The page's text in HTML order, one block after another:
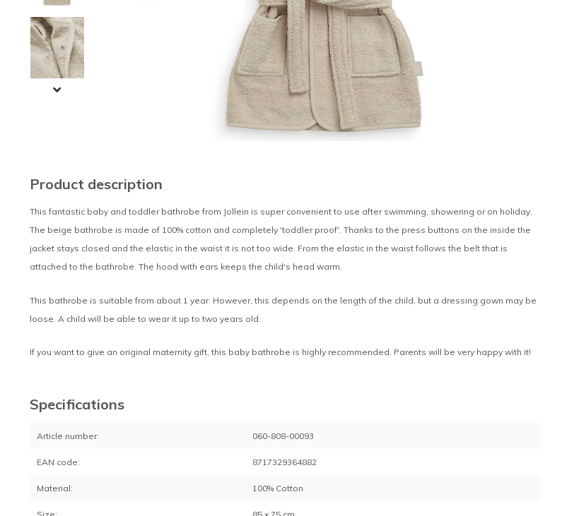
Product description
This fantastic baby and toddler bathrobe from Jollein is super convenient to use after swimming, showering or on holiday.
The beige bathrobe is made of 100% cotton and completely 'toddler proof'. Thanks to the press buttons on the inside the
jacket stays closed and the elastic in the waist it is not too wide. From the elastic in the waist follows the belt that is
attached to the bathrobe. The hood with ears keeps the child's head warm.
This bathrobe is suitable from about 1 year. However, this depends on the length of the child, but a dressing gown may be
loose. A child will be able to wear it up to two years old.
If you want to give an original maternity gift, this baby bathrobe is highly recommended. Parents will be very happy with it!
Specifications
Article number: 060-808-00093
EAN code: 8717329364882
Material: 100% Cotton